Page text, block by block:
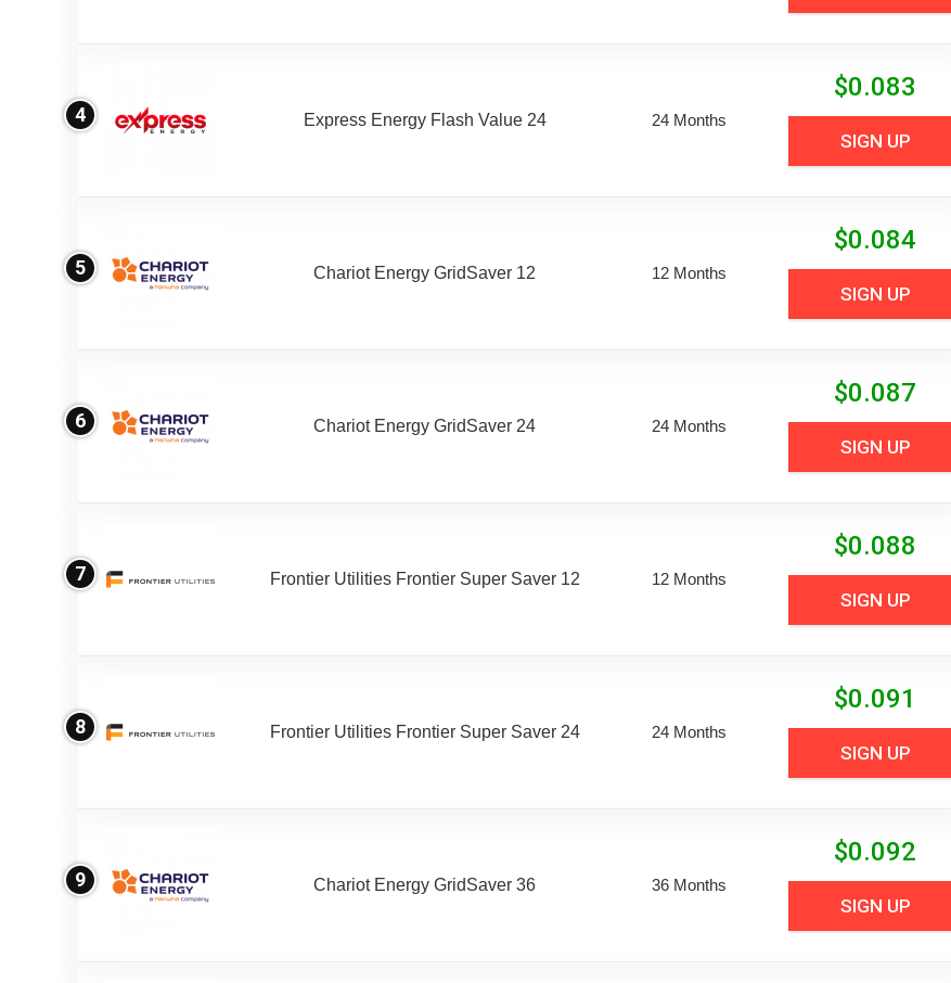
4 Express Energy Flash Value 24 24 Months
$0.083
SIGN UP
5 Chariot Energy GridSaver 12 12 Months
$0.084
SIGN UP
6 Chariot Energy GridSaver 24 24 Months
$0.087
SIGN UP
7 Frontier Utilities Frontier Super Saver 12 12 Months
$0.088
SIGN UP
8 Frontier Utilities Frontier Super Saver 24 24 Months
$0.091
SIGN UP
9 Chariot Energy GridSaver 36 36 Months
$0.092
SIGN UP